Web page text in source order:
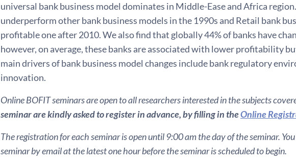
universal bank business model dominates in Middle-Ease and Africa
underperform other bank business models in the 1990s and Retail bank
profitable one after 2010. We also find that globally 44% of banks have
however, on average, these banks are associated with lower profitability
main drivers of bank business model changes include bank regulatory
innovation.
Online BOFIT seminars are open to all researchers interested in the subjects
seminar are kindly asked to register in advance, by filling in theOnline
The registration for each seminar is open until 9:00 am the day of the seminar.
seminar by email at the latest one hour before the seminar is scheduled to begin.